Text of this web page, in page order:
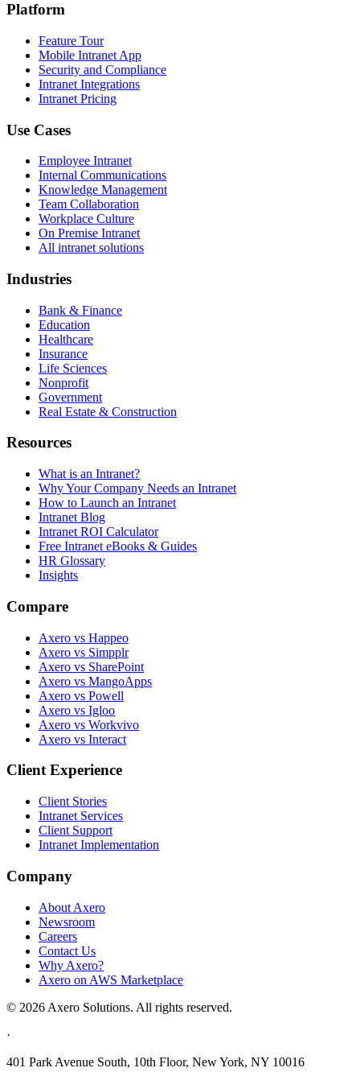
Platform
Feature Tour
Mobile Intranet App
Security and Compliance
Intranet Integrations
Intranet Pricing
Use Cases
Employee Intranet
Internal Communications
Knowledge Management
Team Collaboration
Workplace Culture
On Premise Intranet
All intranet solutions
Industries
Bank & Finance
Education
Healthcare
Insurance
Life Sciences
Nonprofit
Government
Real Estate & Construction
Resources
What is an Intranet?
Why Your Company Needs an Intranet
How to Launch an Intranet
Intranet Blog
Intranet ROI Calculator
Free Intranet eBooks & Guides
HR Glossary
Insights
Compare
Axero vs Happeo
Axero vs Simpplr
Axero vs SharePoint
Axero vs MangoApps
Axero vs Powell
Axero vs Igloo
Axero vs Workvivo
Axero vs Interact
Client Experience
Client Stories
Intranet Services
Client Support
Intranet Implementation
Company
About Axero
Newsroom
Careers
Contact Us
Why Axero?
Axero on AWS Marketplace
© 2026 Axero Solutions. All rights reserved.
·
401 Park Avenue South, 10th Floor, New York, NY 10016